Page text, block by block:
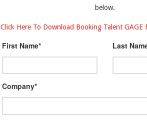
below.
Click Here To Download Booking Talent GAGE
First Name* Last
Company*